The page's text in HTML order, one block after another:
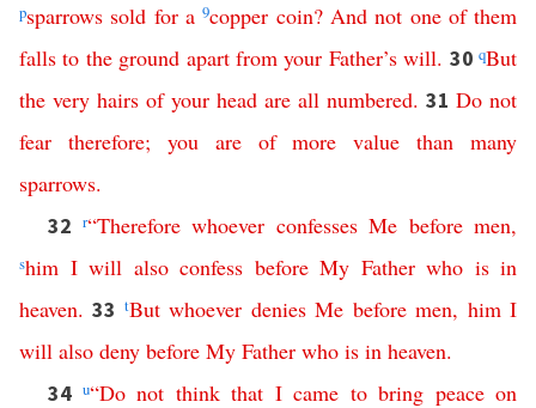
psparrows sold for a 9copper coin? And not one of them
falls to the ground apart from your Father’s will. 30qBut
the very hairs of your head are all numbered. 31 Do not
fear therefore; you are of more value than many
sparrows.
32 r“Therefore whoever confesses Me before men,
shim I will also confess before My Father who is in
heaven. 33 tBut whoever denies Me before men, him I
will also deny before My Father who is in heaven.
34 u“Do not think that I came to bring peace on